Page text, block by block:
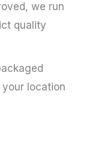
we run
quality
location